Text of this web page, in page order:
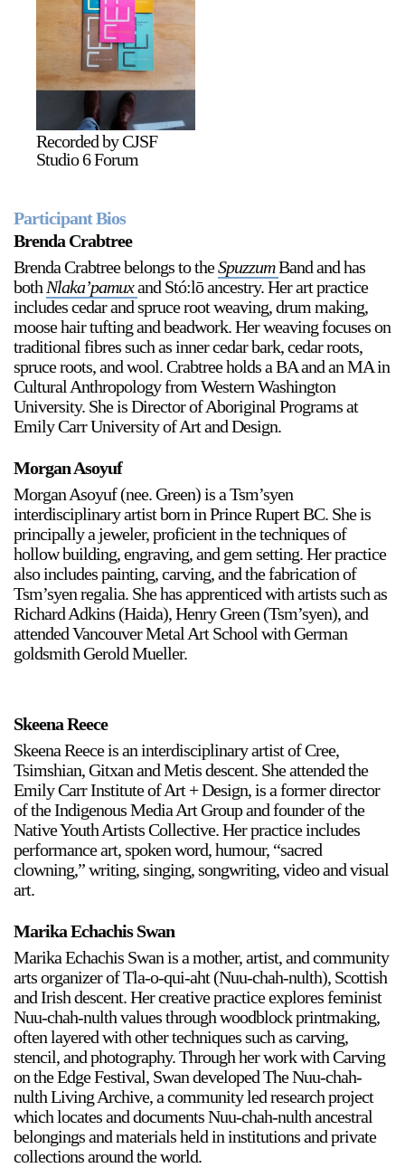
2024-2025 Public Art Fellows
Crawford, Salia Joseph, and Jade George
Until 30 November 2026
Upcoming
a sliver is a seed: Light Up
Chinatown + Closing
Celebration
8 August–9 August 2026
Stay in touch
orgallery.org
or@orgallery.org
T. +1 604.683.7395
Or Gallery is funded by
Recorded by CJSF
Studio 6 Forum
Participant Bios
Brenda Crabtree
Brenda Crabtree belongs to theSpuzzumBand and has
bothNlaka’pamuxand Stó:lō ancestry. Her art practice
includes cedar and spruce root weaving, drum making,
moose hair tufting and beadwork. Her weaving focuses on
traditional fibres such as inner cedar bark, cedar roots,
spruce roots, and wool. Crabtree holds a BA and an MA in
Cultural Anthropology from Western Washington
University. She is Director of Aboriginal Programs at
Emily Carr University of Art and Design.
Morgan Asoyuf
Morgan Asoyuf (nee. Green) is a Tsm’syen
interdisciplinary artist born in Prince Rupert BC. She is
principally a jeweler, proficient in the techniques of
hollow building, engraving, and gem setting. Her practice
also includes painting, carving, and the fabrication of
Tsm’syen regalia. She has apprenticed with artists such as
Richard Adkins (Haida), Henry Green (Tsm’syen), and
attended Vancouver Metal Art School with German
goldsmith Gerold Mueller.
Skeena Reece
Skeena Reece is an interdisciplinary artist of Cree,
Tsimshian, Gitxan and Metis descent. She attended the
Emily Carr Institute of Art + Design, is a former director
of the Indigenous Media Art Group and founder of the
Native Youth Artists Collective. Her practice includes
performance art, spoken word, humour, “sacred
clowning,” writing, singing, songwriting, video and visual
art.
Marika Echachis Swan
Marika Echachis Swan is a mother, artist, and community
arts organizer of Tla-o-qui-aht (Nuu-chah-nulth), Scottish
and Irish descent. Her creative practice explores feminist
Nuu-chah-nulth values through woodblock printmaking,
often layered with other techniques such as carving,
stencil, and photography. Through her work with Carving
on the Edge Festival, Swan developed The Nuu-chah-
nulth Living Archive, a community led research project
which locates and documents Nuu-chah-nulth ancestral
belongings and materials held in institutions and private
collections around the world.